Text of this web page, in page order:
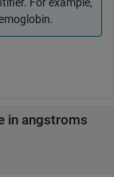
in angstroms